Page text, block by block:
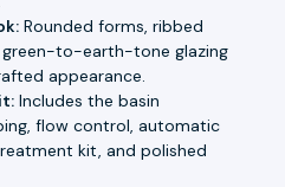
Rounded forms, ribbed
to-earth-tone glazing
appearance.
Includes the basin
flow control, automatic
kit, and polished